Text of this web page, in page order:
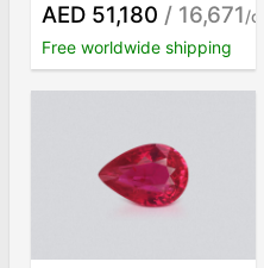
AED 51,180 / 16,671/ct
Free worldwide shipping